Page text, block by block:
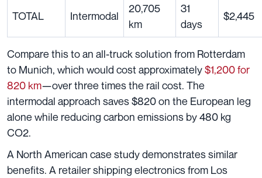
TOTAL Intermodal
20,705
km
31
days
$2,445
Compare this to an all-truck solution from Rotterdam
to Munich, which would cost approximately$1,200 for
820 km—over three times the rail cost. The
intermodal approach saves $820 on the European leg
alone while reducing carbon emissions by 480 kg
CO2.
A North American case study demonstrates similar
benefits. A retailer shipping electronics from Los